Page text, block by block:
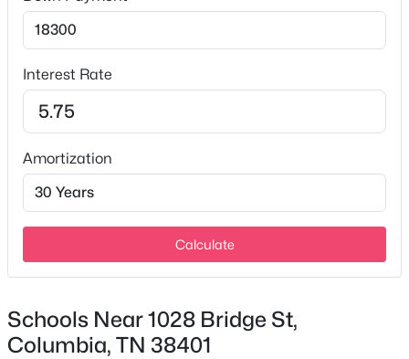
$549,900
3
Beds Baths Sqft
Acres
411 Sunnyside Ln, Columbia, TN 38401
MLS#: RTC3335279
New - 23 Hours Ago
Interest Rate
Amortization
Calculate
Schools Near 1028 Bridge St,
Columbia, TN 38401